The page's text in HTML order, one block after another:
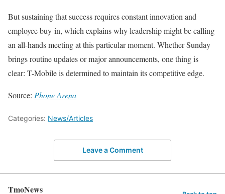
But sustaining that success requires constant innovation and
employee buy-in, which explains why leadership might be calling
an all-hands meeting at this particular moment. Whether Sunday
brings routine updates or major announcements, one thing is
clear: T-Mobile is determined to maintain its competitive edge.
Source: Phone Arena
Categories: News/Articles
Leave a Comment
TmoNews